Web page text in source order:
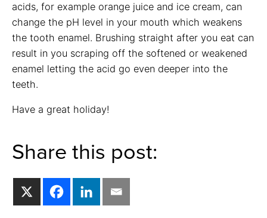
acids, for example orange juice and ice cream, can
change the pH level in your mouth which weakens
the tooth enamel. Brushing straight after you eat can
result in you scraping off the softened or weakened
enamel letting the acid go even deeper into the
teeth.
Have a great holiday!
Share this post: